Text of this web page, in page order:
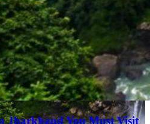
Jharkhand You Must Visit